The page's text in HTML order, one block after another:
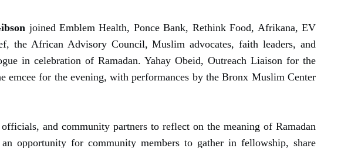
joined Emblem Health, Ponce Bank, Rethink Food, Afrikana, EV
the African Advisory Council, Muslim advocates, faith leaders, and
in celebration of Ramadan. Yahay Obeid, Outreach Liaison for the
emcee for the evening, with performances by the Bronx Muslim Center
and community partners to reflect on the meaning of Ramadan
opportunity for community members to gather in fellowship, share